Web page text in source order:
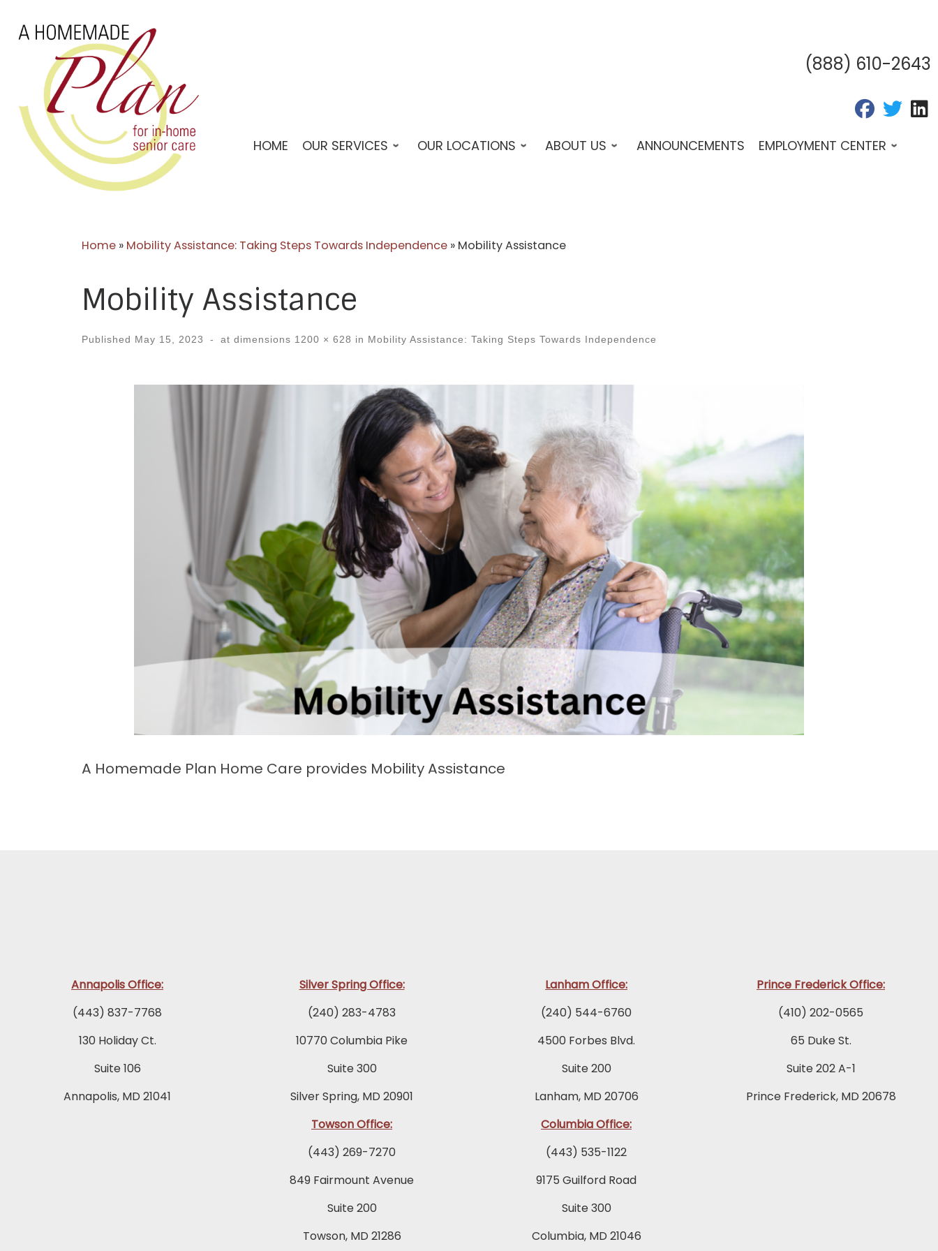
content
(888) 610-2643
fab fa-fab
HOME OUR SERVICES OUR LOCATIONS ABOUT US ANNOUNCEMENTS EMPLOYMENT CENTER
Home » Mobility Assistance: Taking Steps Towards Independence » Mobility Assistance
Mobility Assistance
Published May 15, 2023 - at dimensions 1200 × 628 in Mobility Assistance: Taking Steps Towards Independence
Images navigation
A Homemade Plan Home Care provides Mobility Assistance
Annapolis Office:
(443) 837-7768
130 Holiday Ct.
Suite 106
Annapolis, MD 21041
Silver Spring Office:
(240) 283-4783
10770 Columbia Pike
Suite 300
Silver Spring, MD 20901
Lanham Office:
(240) 544-6760
4500 Forbes Blvd.
Suite 200
Lanham, MD 20706
Prince Frederick Office:
(410) 202-0565
65 Duke St.
Suite 202 A-1
Prince Frederick, MD 20678
Towson Office:
(443) 269-7270
849 Fairmount Avenue
Suite 200
Towson, MD 21286
Columbia Office:
(443) 535-1122
9175 Guilford Road
Suite 300
Columbia, MD 21046